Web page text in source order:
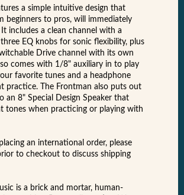
a simple intuitive design that
beginners to pros, will immediately
includes a clean channel with a
EQ knobs for sonic flexibility, plus
Drive channel with its own
comes with 1/8" auxiliary in to play
favorite tunes and a headphone
practice. The Frontman also puts out
an 8" Special Design Speaker that
tones when practicing or playing with
an international order, please
to checkout to discuss shipping
is a brick and mortar, human-